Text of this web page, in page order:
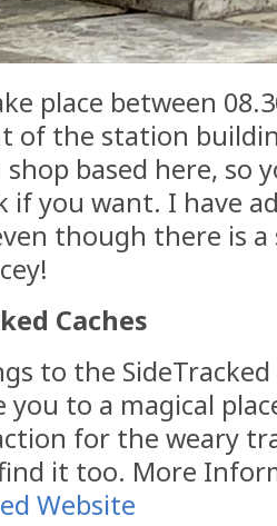
place between
of the station
based here, so
you want. I have
though there is
Caches
to the
you to a magical
for the weary
it too. More
Website